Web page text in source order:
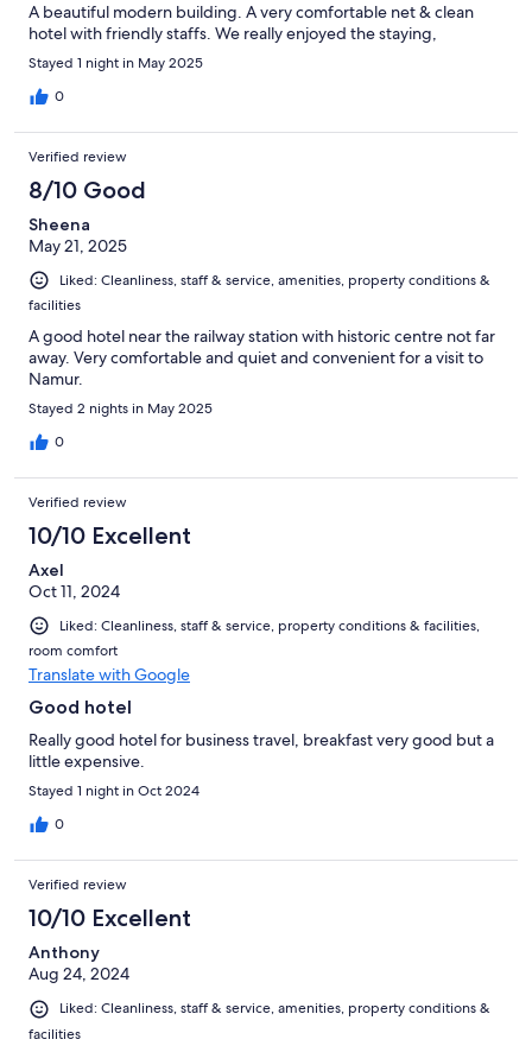
A beautiful modern building. A very comfortable net & clean
hotel with friendly staffs. We really enjoyed the staying,
Stayed 1 night in May 2025
0
Verified review
8/10 Good
Sheena
May 21, 2025
Liked: Cleanliness, staff & service, amenities, property conditions &
facilities
A good hotel near the railway station with historic centre not far
away. Very comfortable and quiet and convenient for a visit to
Namur.
Stayed 2 nights in May 2025
0
Verified review
10/10 Excellent
Axel
Oct 11, 2024
Liked: Cleanliness, staff & service, property conditions & facilities,
room comfort
Translate with Google
Good hotel
Really good hotel for business travel, breakfast very good but a
little expensive.
Stayed 1 night in Oct 2024
0
Verified review
10/10 Excellent
Anthony
Aug 24, 2024
Liked: Cleanliness, staff & service, amenities, property conditions &
facilities